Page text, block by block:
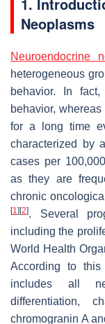
Neoplasms
Neuroendocrine
heterogeneous
behavior. In
behavior,
for a long time
characterized by
cases per
as they are
chronic
[1] [2]. Several
including the
World Health
According to
includes all
differentiation,
chromogranin A